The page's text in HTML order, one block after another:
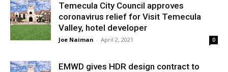
Temecula City Council approves
coronavirus relief for Visit Temecula
Valley, hotel developer
Joe Naiman - April 2, 2021 0
EMWD gives HDR design contract to